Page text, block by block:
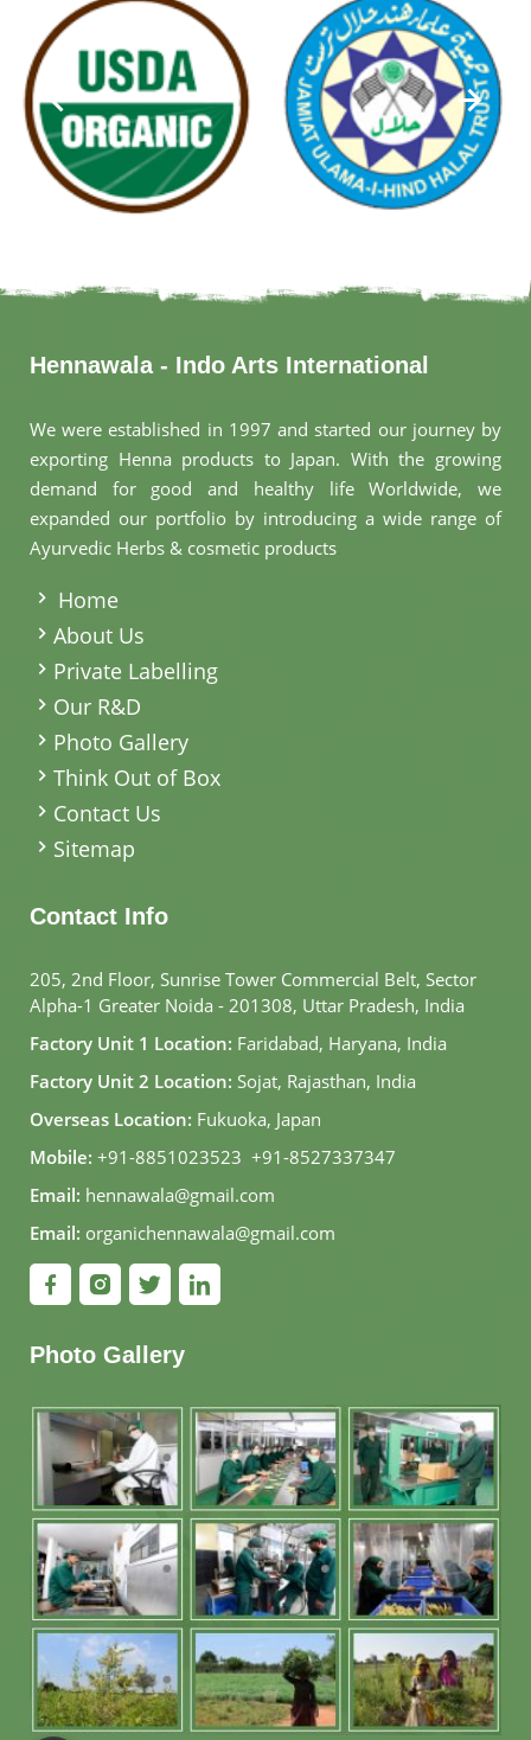
Hennawala - Indo Arts International
We were established in 1997 and started our journey by
exporting Henna products to Japan. With the growing
demand for good and healthy life Worldwide, we
expanded our portfolio by introducing a wide range of
Ayurvedic Herbs & cosmetic products
Home
About Us
Private Labelling
Our R&D
Photo Gallery
Think Out of Box
Contact Us
Sitemap
Contact Info
205, 2nd Floor, Sunrise Tower Commercial Belt, Sector
Alpha-1 Greater Noida - 201308, Uttar Pradesh, India
Factory Unit 1 Location: Faridabad, Haryana, India
Factory Unit 2 Location: Sojat, Rajasthan, India
Overseas Location: Fukuoka, Japan
Mobile: +91-8851023523, +91-8527337347
Email: hennawala@gmail.com
Email: organichennawala@gmail.com
Photo Gallery